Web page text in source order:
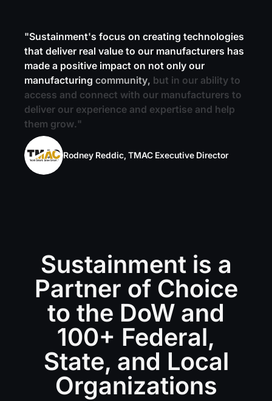
"Sustainment's focus on creating technologies
that deliver real value to our manufacturers has
made a positive impact on not only our
manufacturing community, but in our ability to
access and connect with our manufacturers to
deliver our experience and expertise and help
them grow."
Rodney Reddic, TMAC Executive Director
Sustainment is a
Partner of Choice
to the DoW and
100+ Federal,
State, and Local
Organizations